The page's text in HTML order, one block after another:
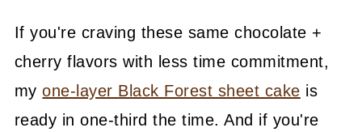
If you're craving these same chocolate +
cherry flavors with less time commitment,
myone-layer Black Forest sheet cake is
ready in one-third the time. And if you're